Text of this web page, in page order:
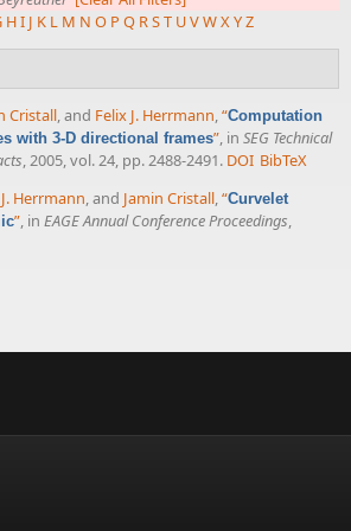
HI J K L M N O P Q RST UVWXYZ
Cristall, and Felix J. Herrmann,“Computation
with 3-D directional frames”, in SEG Technical
, 2005, vol. 24, pp. 2488-2491. DOI BibTeX
Herrmann , and Jamin Cristall “Curvelet
” , in EAGE Annual Conference Proceedings